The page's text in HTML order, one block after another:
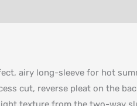
airy long-sleeve for hot
cut, reverse pleat on the